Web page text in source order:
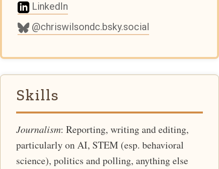
LinkedIn
@chriswilsondc.bsky.social
Skills
Journalism: Reporting, writing and editing,
particularly on AI, STEM (esp. behavioral
science), politics and polling, anything else